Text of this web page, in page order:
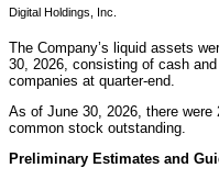
Digital Holdings, Inc.
The Company’s liquid assets
30, 2026, consisting of cash
companies at quarter-end.
As of June 30, 2026, there were
common stock outstanding.
Preliminary Estimates and